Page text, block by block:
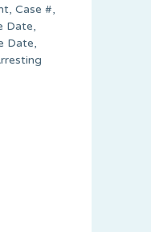
Case #,
Date,
Date,